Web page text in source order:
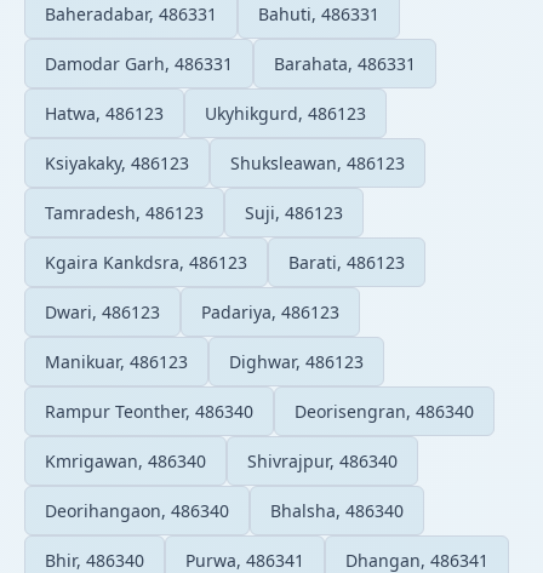
Baheradabar, 486331 Bahuti, 486331
Damodar Garh, 486331 Barahata, 486331
Hatwa, 486123 Ukyhikgurd, 486123
Ksiyakaky, 486123 Shuksleawan, 486123
Tamradesh, 486123 Suji, 486123
Kgaira Kankdsra, 486123 Barati, 486123
Dwari, 486123 Padariya, 486123
Manikuar, 486123 Dighwar, 486123
Rampur Teonther, 486340 Deorisengran, 486340
Kmrigawan, 486340 Shivrajpur, 486340
Deorihangaon, 486340 Bhalsha, 486340
Bhir, 486340 Purwa, 486341 Dhangan, 486341